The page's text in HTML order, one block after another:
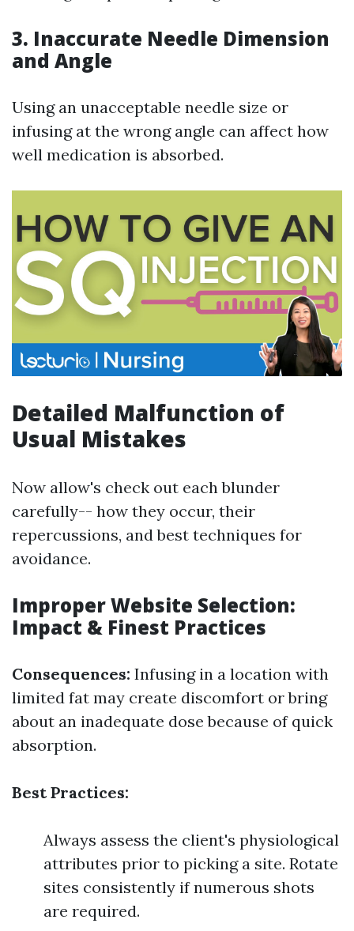
3. Inaccurate Needle Dimension
and Angle
Using an unacceptable needle size or
infusing at the wrong angle can affect how
well medication is absorbed.
Detailed Malfunction of
Usual Mistakes
Now allow's check out each blunder
carefully-- how they occur, their
repercussions, and best techniques for
avoidance.
Improper Website Selection:
Impact & Finest Practices
Consequences: Infusing in a location with
limited fat may create discomfort or bring
about an inadequate dose because of quick
absorption.
Best Practices:
Always assess the client's physiological
attributes prior to picking a site. Rotate
sites consistently if numerous shots
are required.